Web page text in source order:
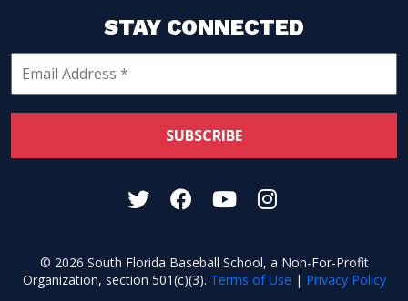
STAY CONNECTED
© 2026 South Florida Baseball School, a Non-For-Profit
Organization, section 501(c)(3). Terms of Use | Privacy Policy